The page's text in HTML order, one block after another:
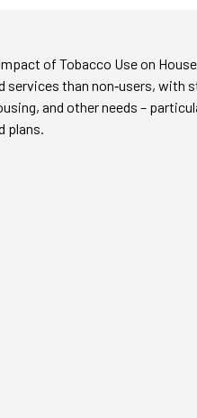
of Tobacco Use on
than non‑users,
and other needs –
plans.